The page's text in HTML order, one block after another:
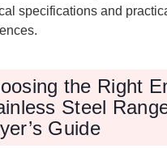
specifications and
the Right
Steel
Guide